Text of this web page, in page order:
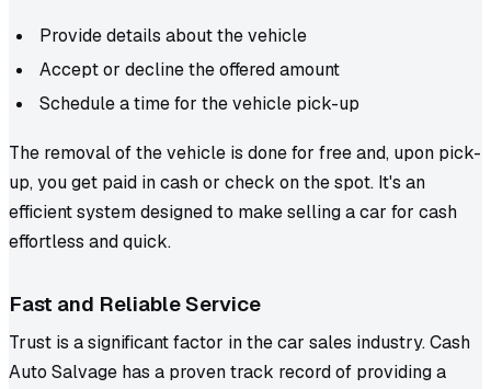
Provide details about the vehicle
Accept or decline the offered amount
Schedule a time for the vehicle pick-up
The removal of the vehicle is done for free and, upon pick-
up, you get paid in cash or check on the spot. It's an
efficient system designed to make selling a car for cash
effortless and quick.
Fast and Reliable Service
Trust is a significant factor in the car sales industry. Cash
Auto Salvage has a proven track record of providing a